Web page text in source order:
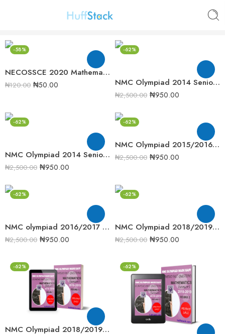
-58%
NECOSSCE 2020 Mathematics Past Question Paper
₦120.00 ₦50.00
-62%
NMC Olympiad 2014 Senior Mathematics Round 2 Past Question
₦2,500.00 ₦950.00
-62%
NMC Olympiad 2014 Senior Mathematics Round 2 Past question
₦2,500.00 ₦950.00
-62%
NMC Olympiad 2015/2016 Senior Mathematics Round 1 Past question
₦2,500.00 ₦950.00
-62%
NMC olympiad 2016/2017 Senior Mathematics Round 2 Past Question
₦2,500.00 ₦950.00
-62%
NMC Olympiad 2018/2019 Junior Mathematics Round 2 past question
₦2,500.00 ₦950.00
-62%
NMC Olympiad 2018/2019 Junior Mathematics Round one Past Question
-62%